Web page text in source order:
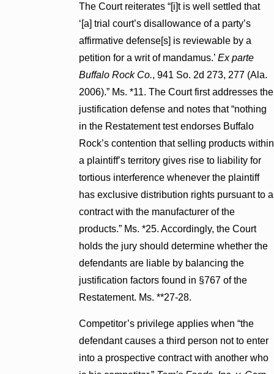
The Court reiterates “[i]t is well settled that
‘[a] trial court’s disallowance of a party’s
affirmative defense[s] is reviewable by a
petition for a writ of mandamus.’ Ex parte
Buffalo Rock Co., 941 So. 2d 273, 277 (Ala.
2006).” Ms. *11. The Court first addresses the
justification defense and notes that “nothing
in the Restatement test endorses Buffalo
Rock’s contention that selling products within
a plaintiff’s territory gives rise to liability for
tortious interference whenever the plaintiff
has exclusive distribution rights pursuant to a
contract with the manufacturer of the
products.” Ms. *25. Accordingly, the Court
holds the jury should determine whether the
defendants are liable by balancing the
justification factors found in §767 of the
Restatement. Ms. **27-28.
Competitor’s privilege applies when “the
defendant causes a third person not to enter
into a prospective contract with another who